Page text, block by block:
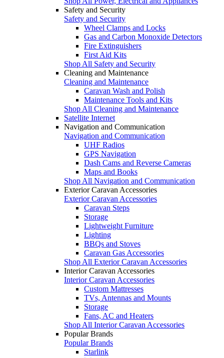
Safety and Security
Safety and Security
Wheel Clamps and Locks
Gas and Carbon Monoxide Detectors
Fire Extinguishers
First Aid Kits
Shop All Safety and Security
Cleaning and Maintenance
Cleaning and Maintenance
Caravan Wash and Polish
Maintenance Tools and Kits
Shop All Cleaning and Maintenance
Satellite Internet
Navigation and Communication
Navigation and Communication
UHF Radios
GPS Navigation
Dash Cams and Reverse Cameras
Maps and Books
Shop All Navigation and Communication
Exterior Caravan Accessories
Exterior Caravan Accessories
Caravan Steps
Storage
Lightweight Furniture
Lighting
BBQs and Stoves
Caravan Gas Accessories
Shop All Exterior Caravan Accessories
Interior Caravan Accessories
Interior Caravan Accessories
Custom Mattresses
TVs, Antennas and Mounts
Storage
Fans, AC and Heaters
Shop All Interior Caravan Accessories
Popular Brands
Popular Brands
Starlink